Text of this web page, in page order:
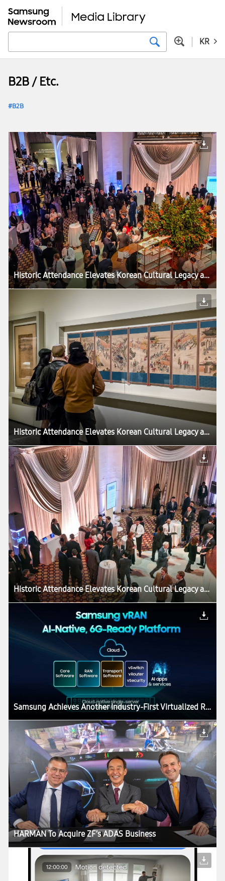
KR
B2B / Etc.
B2B
Historic Attendance Elevates Korean Cultural Legacy as ‘Korean Treasures’ Exhibition Draws to a Close in Washington
Historic Attendance Elevates Korean Cultural Legacy as ‘Korean Treasures’ Exhibition Draws to a Close in Washington
Historic Attendance Elevates Korean Cultural Legacy as ‘Korean Treasures’ Exhibition Draws to a Close in Washington
Samsung Achieves Another Industry-First Virtualized RAN Milestone, Accelerating AI-Native, 6G-Ready Networks
HARMAN To Acquire ZF’s ADAS Business